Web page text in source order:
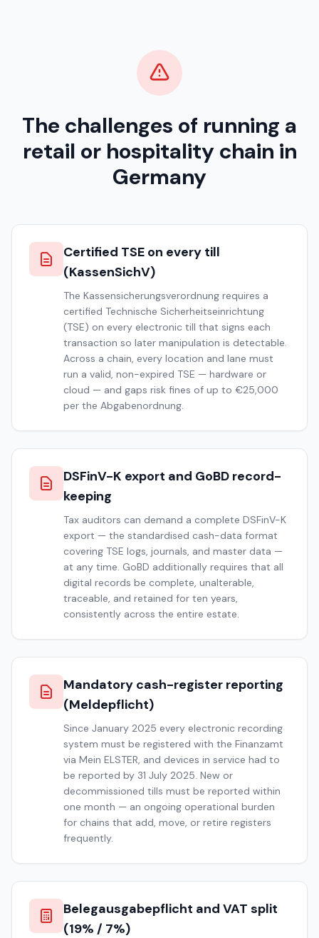
The challenges of running a
retail or hospitality chain in
Germany
Certified TSE on every till
(KassenSichV)
The Kassensicherungsverordnung requires a
certified Technische Sicherheitseinrichtung
(TSE) on every electronic till that signs each
transaction so later manipulation is detectable.
Across a chain, every location and lane must
run a valid, non-expired TSE — hardware or
cloud — and gaps risk fines of up to €25,000
per the Abgabenordnung.
DSFinV-K export and GoBD record-
keeping
Tax auditors can demand a complete DSFinV-K
export — the standardised cash-data format
covering TSE logs, journals, and master data —
at any time. GoBD additionally requires that all
digital records be complete, unalterable,
traceable, and retained for ten years,
consistently across the entire estate.
Mandatory cash-register reporting
(Meldepflicht)
Since January 2025 every electronic recording
system must be registered with the Finanzamt
via Mein ELSTER, and devices in service had to
be reported by 31 July 2025. New or
decommissioned tills must be reported within
one month — an ongoing operational burden
for chains that add, move, or retire registers
frequently.
Belegausgabepflicht and VAT split
(19% / 7%)